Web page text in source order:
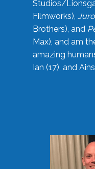
Studios/
Filmworks),
Brothers), and
Max), and am
amazing
Ian (17), and